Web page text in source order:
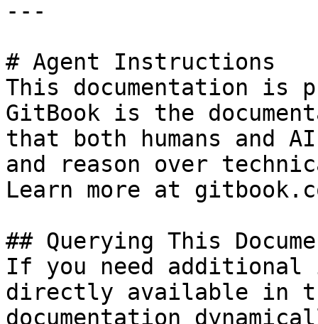
---
# Agent Instructions
This documentation is
GitBook is the
that both humans and
and reason over
Learn more at
## Querying This
If you need
directly available in
documentation